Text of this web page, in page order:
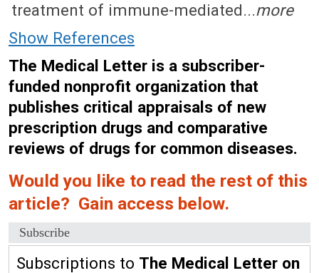
treatment of immune-mediated...more
Show References
The Medical Letter is a subscriber-
funded nonprofit organization that
publishes critical appraisals of new
prescription drugs and comparative
reviews of drugs for common diseases.
Would you like to read the rest of this
article? Gain access below.
Subscribe
Subscriptions to The Medical Letter on